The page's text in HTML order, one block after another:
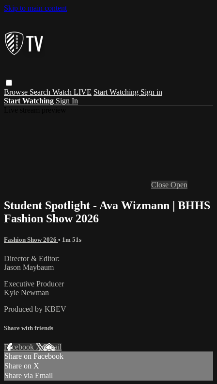
Skip to main content
Browse Search Watch LIVE Start Watching Sign in
Start Watching Sign In
Close Open
Student Spotlight - Ava Wizmann | BHHS
Fashion Show 2026
Fashion Show 2026 • 1m 51s
Director & Editor:
Jason Maybaum
Executive Producer
Kyle Newman
Produced by KBEV
Share with friends
Facebook XEmail
Share on Facebook
Share on X
Share via Email